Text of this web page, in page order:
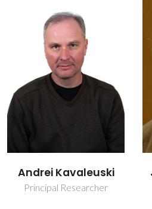
Jorge Ribeiro Frade
Retired Professor